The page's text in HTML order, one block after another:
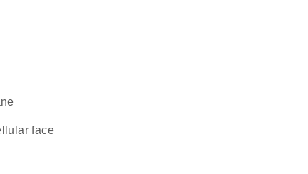
face